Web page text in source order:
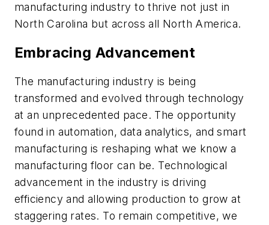
manufacturing industry to thrive not just in
North Carolina but across all North America.
Embracing Advancement
The manufacturing industry is being
transformed and evolved through technology
at an unprecedented pace. The opportunity
found in automation, data analytics, and smart
manufacturing is reshaping what we know a
manufacturing floor can be. Technological
advancement in the industry is driving
efficiency and allowing production to grow at
staggering rates. To remain competitive, we